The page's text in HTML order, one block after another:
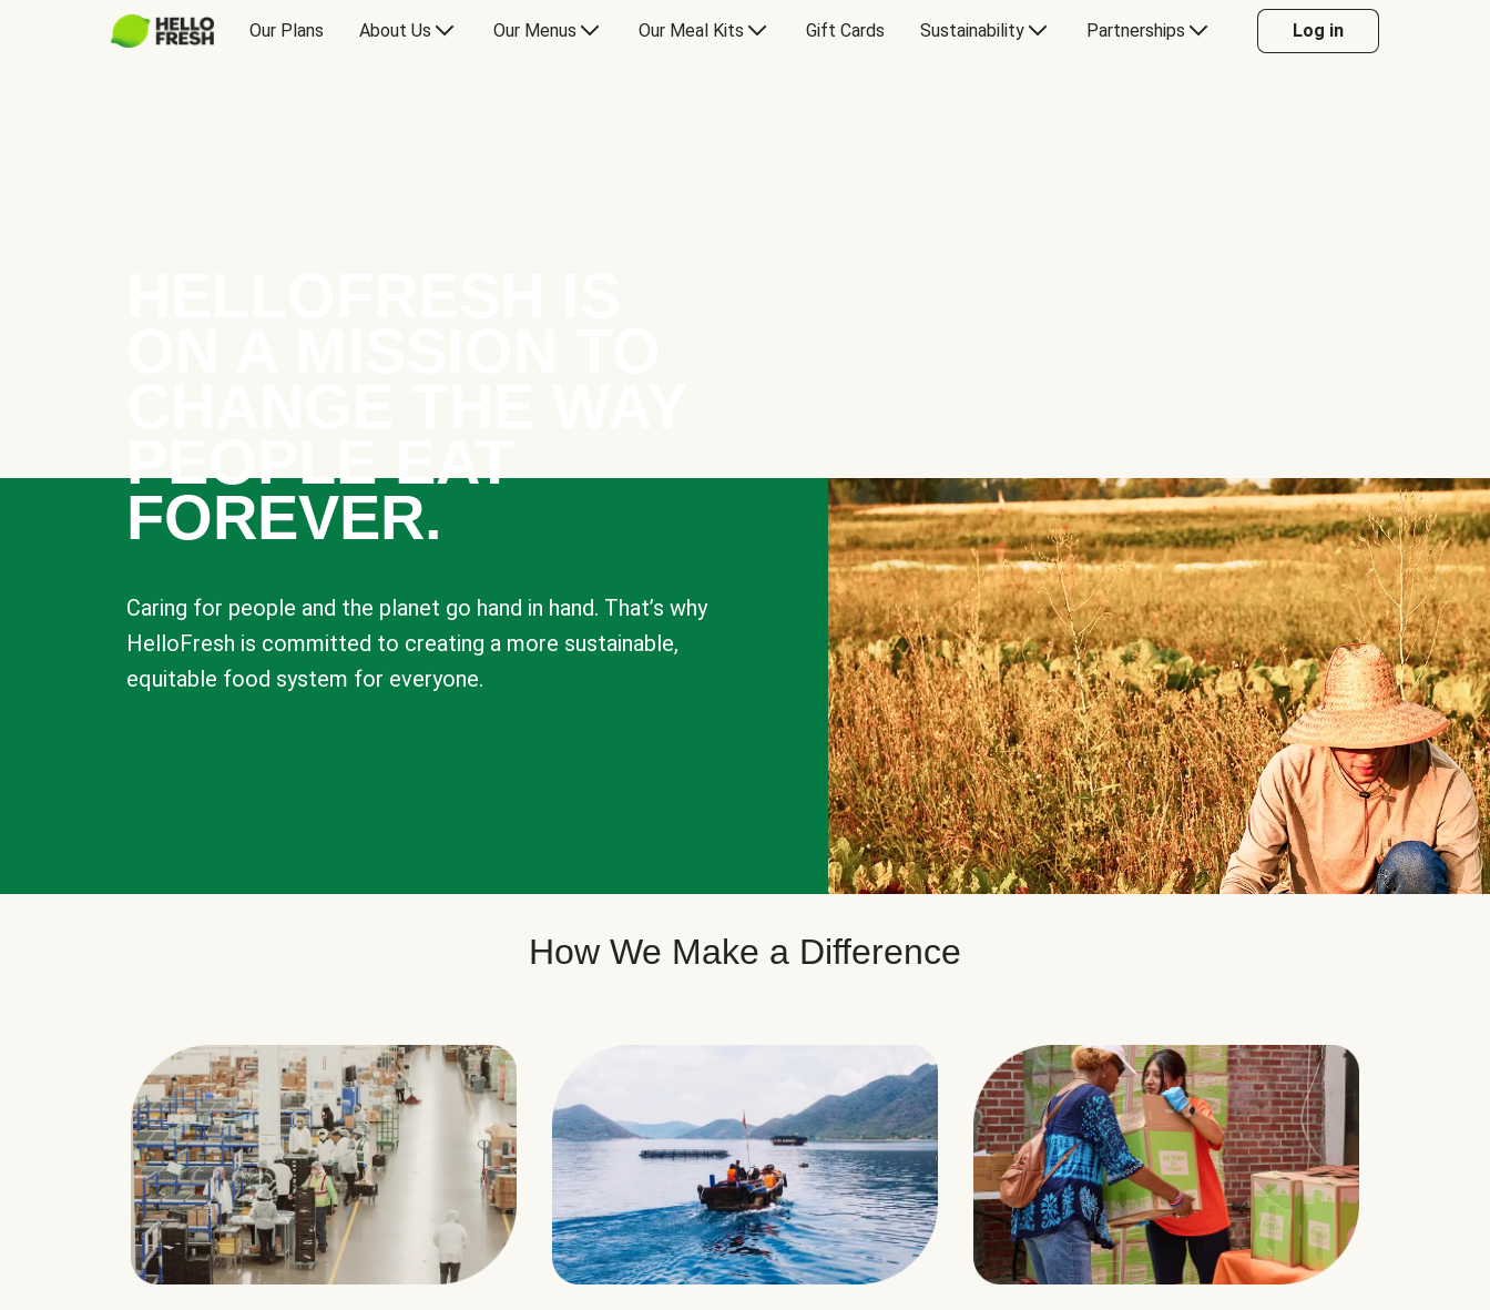
Our Plans About Us Our Menus Our Meal Kits Gift Cards Sustainability Partnerships Log in
PEOPLE EAT
FOREVER.
Caring for people and the planet go hand in hand. That’s why
HelloFresh is committed to creating a more sustainable,
equitable food system for everyone.
How We Make a Difference